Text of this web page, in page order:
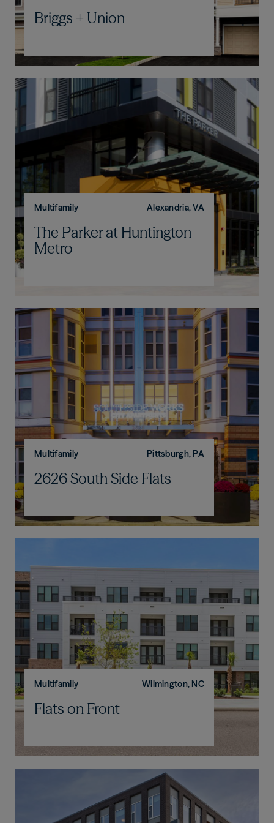
Briggs + Union
Multifamily Alexandria, VA
The Parker at Huntington
Metro
Multifamily Pittsburgh, PA
2626 South Side Flats
Multifamily Wilmington, NC
Flats on Front